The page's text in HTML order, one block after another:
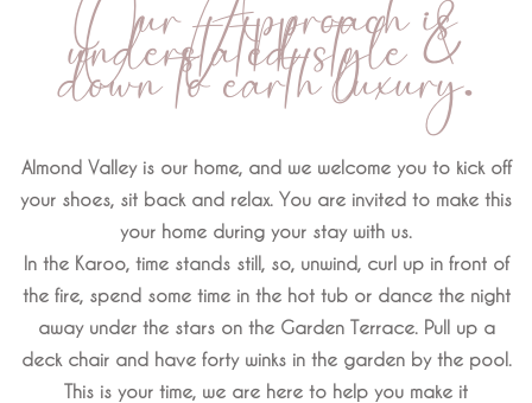
Our Approach is
understated style &
down to earth luxury.
Almond Valley is our home, and we welcome you to kick off
your shoes, sit back and relax. You are invited to make this
your home during your stay with us.
In the Karoo, time stands still, so, unwind, curl up in front of
the fire, spend some time in the hot tub or dance the night
away under the stars on the Garden Terrace. Pull up a
deck chair and have forty winks in the garden by the pool.
This is your time, we are here to help you make it